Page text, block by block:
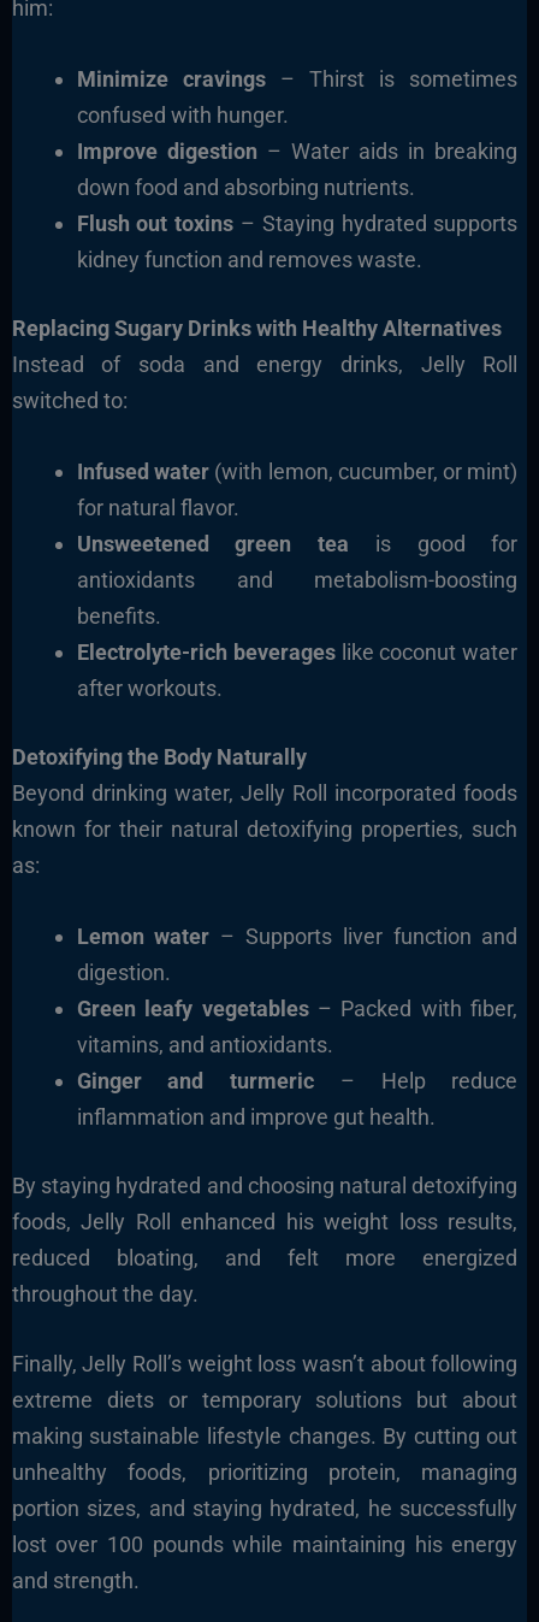
him:
Minimize cravings – Thirst is sometimes
confused with hunger.
Improve digestion – Water aids in breaking
down food and absorbing nutrients.
Flush out toxins – Staying hydrated supports
kidney function and removes waste.
Replacing Sugary Drinks with Healthy Alternatives
Instead of soda and energy drinks, Jelly Roll
switched to:
Infused water(with lemon, cucumber, or mint)
for natural flavor.
Unsweetened green tea is good for
antioxidants and metabolism-boosting
benefits.
Electrolyte-rich beverageslike coconut water
after workouts.
Detoxifying the Body Naturally
Beyond drinking water, Jelly Roll incorporated foods
known for their natural detoxifying properties, such
as:
Lemon water – Supports liver function and
digestion.
Green leafy vegetables– Packed with fiber,
vitamins, and antioxidants.
Ginger and turmeric – Help reduce
inflammation and improve gut health.
By staying hydrated and choosing natural detoxifying
foods, Jelly Roll enhanced his weight loss results,
reduced bloating, and felt more energized
throughout the day.
Finally, Jelly Roll’s weight loss wasn’t about following
extreme diets or temporary solutions but about
making sustainable lifestyle changes. By cutting out
unhealthy foods, prioritizing protein, managing
portion sizes, and staying hydrated, he successfully
lost over 100 pounds while maintaining his energy
and strength.